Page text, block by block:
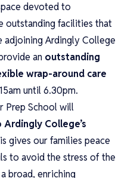
devoted to
outstanding facilities that
Ardingly College
an outstanding
wrap-around care
until 6.30pm.
Prep School will
College’s
gives our families peace
to avoid the stress of the
broad, enriching